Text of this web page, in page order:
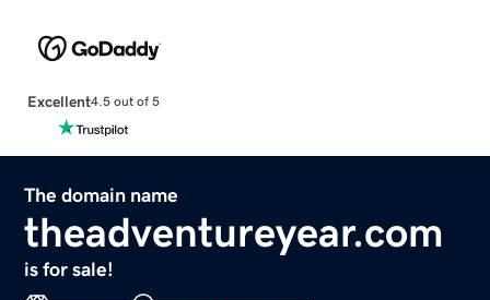
Excellent4.5 out of 5
The domain name
theadventureyear.com
is for sale!